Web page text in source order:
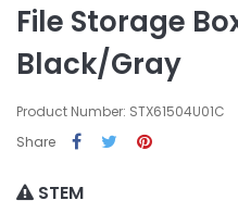
File Storage
Black/Gray
Product Number: STX61504U01C
Share
STEM